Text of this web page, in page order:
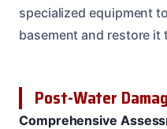
specialized equipment
basement and restore it
Post-Water
Comprehensive